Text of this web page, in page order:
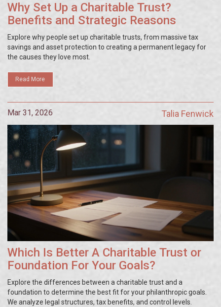
Why Set Up a Charitable Trust?
Benefits and Strategic Reasons
Explore why people set up charitable trusts, from massive tax
savings and asset protection to creating a permanent legacy for
the causes they love most.
Read More
Mar 31, 2026 Talia Fenwick
Which Is Better A Charitable Trust or
Foundation For Your Goals?
Explore the differences between a charitable trust and a
foundation to determine the best fit for your philanthropic goals.
We analyze legal structures, tax benefits, and control levels.